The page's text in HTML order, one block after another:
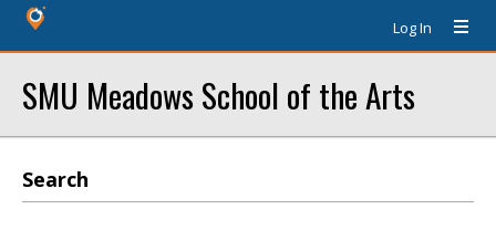
Log In
SMU Meadows School of the Arts
Search